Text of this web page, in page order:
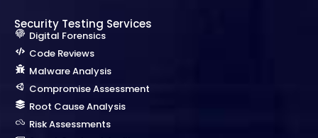
Security Testing Services
Digital Forensics
Code Reviews
Malware Analysis
Compromise Assessment
Root Cause Analysis
Risk Assessments